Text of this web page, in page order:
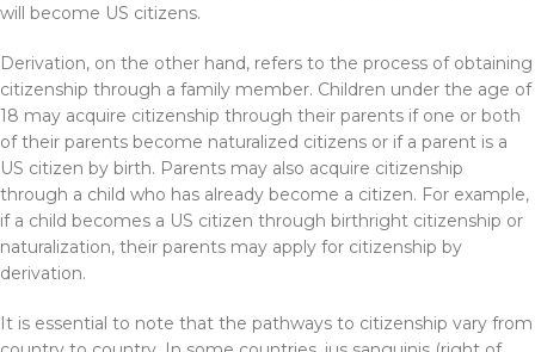
will become US citizens.
Derivation, on the other hand, refers to the process of obtaining
citizenship through a family member. Children under the age of
18 may acquire citizenship through their parents if one or both
of their parents become naturalized citizens or if a parent is a
US citizen by birth. Parents may also acquire citizenship
through a child who has already become a citizen. For example,
if a child becomes a US citizen through birthright citizenship or
naturalization, their parents may apply for citizenship by
derivation.
It is essential to note that the pathways to citizenship vary from